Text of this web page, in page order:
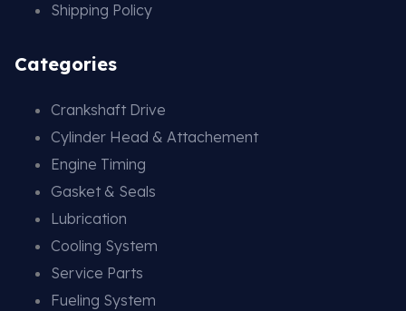
Shipping Policy
Categories
Crankshaft Drive
Cylinder Head & Attachement
Engine Timing
Gasket & Seals
Lubrication
Cooling System
Service Parts
Fueling System